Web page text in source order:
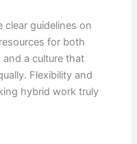
clear guidelines on
for both
a culture that
Flexibility and
hybrid work truly